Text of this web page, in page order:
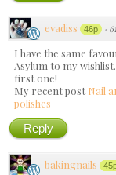
evadiss 46p ·
I have the same
Asylum to my
first one!
My recent postNail
polishes
Reply
bakingnails